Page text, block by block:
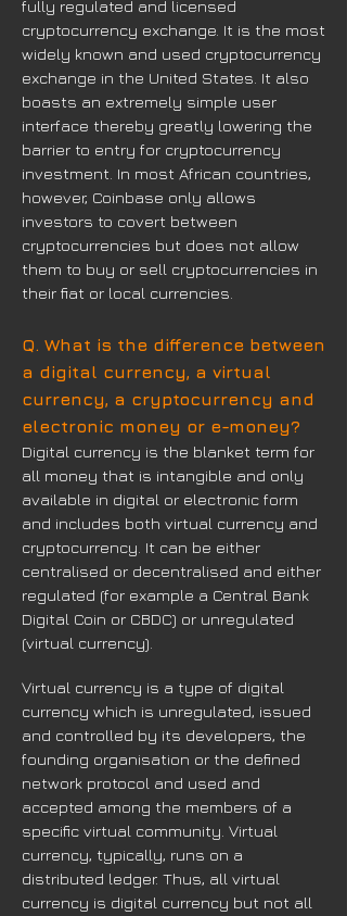
fully regulated and licensed
cryptocurrency exchange. It is the most
widely known and used cryptocurrency
exchange in the United States. It also
boasts an extremely simple user
interface thereby greatly lowering the
barrier to entry for cryptocurrency
investment. In most African countries,
however, Coinbase only allows
investors to covert between
cryptocurrencies but does not allow
them to buy or sell cryptocurrencies in
their fiat or local currencies.
Q. What is the difference between
a digital currency, a virtual
currency, a cryptocurrency and
electronic money or e-money?
Digital currency is the blanket term for
all money that is intangible and only
available in digital or electronic form
and includes both virtual currency and
cryptocurrency. It can be either
centralised or decentralised and either
regulated (for example a Central Bank
Digital Coin or CBDC) or unregulated
(virtual currency).
Virtual currency is a type of digital
currency which is unregulated, issued
and controlled by its developers, the
founding organisation or the defined
network protocol and used and
accepted among the members of a
specific virtual community. Virtual
currency, typically, runs on a
distributed ledger. Thus, all virtual
currency is digital currency but not all